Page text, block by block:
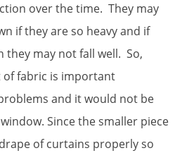
over the time. They may
if they are so heavy and if
may not fall well. So,
of fabric is important
and it would not be
Since the smaller piece
of curtains properly so